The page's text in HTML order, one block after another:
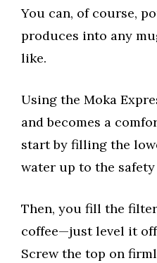
You can, of course,
produces into any
like.
Using the Moka
and becomes a
start by filling the
water up to the safety
Then, you fill the
coffee—just level it
Screw the top on